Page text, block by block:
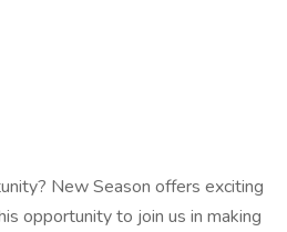
New Season offers exciting
opportunity to join us in making